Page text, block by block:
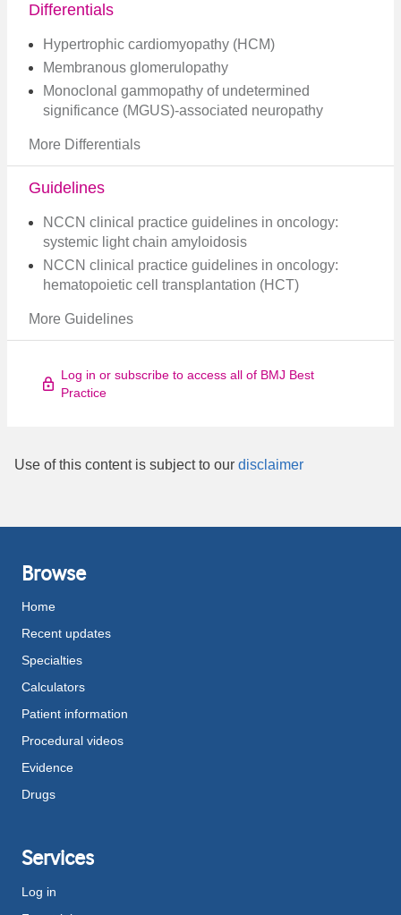
Differentials
Hypertrophic cardiomyopathy (HCM)
Membranous glomerulopathy
Monoclonal gammopathy of undetermined
significance (MGUS)-associated neuropathy
More Differentials
Guidelines
NCCN clinical practice guidelines in oncology:
systemic light chain amyloidosis
NCCN clinical practice guidelines in oncology:
hematopoietic cell transplantation (HCT)
More Guidelines
Log in or subscribe to access all of BMJ Best
Practice
Use of this content is subject to our disclaimer
Browse
Home
Recent updates
Specialties
Calculators
Patient information
Procedural videos
Evidence
Drugs
Services
Log in